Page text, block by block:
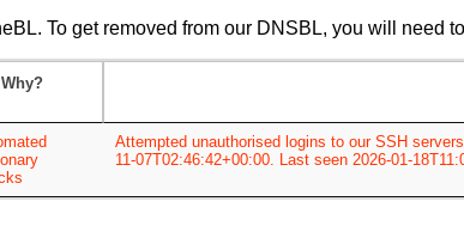
To get removed from our DNSBL, you will need
Why?
Attempted unauthorised logins to our SSH
11-07T02:46:42+00:00. Last seen 2026-01-